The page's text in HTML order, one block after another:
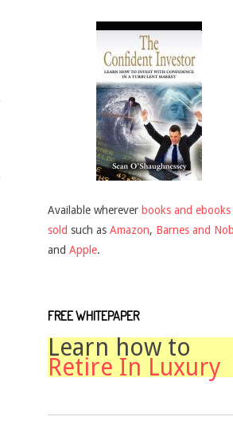
Available wherever books and ebooks
sold such as Amazon, Barnes and
and Apple.
FREE WHITEPAPER
Learn how to
Retire In Luxury